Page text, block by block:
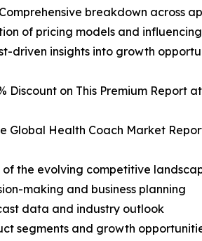
breakdown across
of pricing models and
driven insights into growth
Discount on This Premium Report
Global Health Coach Market
of the evolving competitive
making and business planning
data and industry outlook
segments and growth